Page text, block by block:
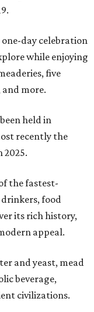
one-day celebration
while enjoying
five
more.
held in
recently the
2025.
the fastest-
food
its rich history,
appeal.
and yeast, mead
beverage,
civilizations.